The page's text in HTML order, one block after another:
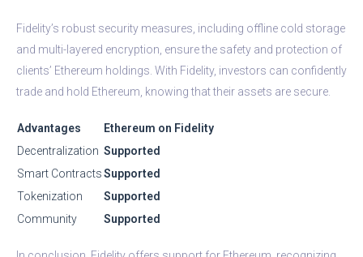
Fidelity’s robust security measures, including offline cold storage
and multi-layered encryption, ensure the safety and protection of
clients’ Ethereum holdings. With Fidelity, investors can confidently
trade and hold Ethereum, knowing that their assets are secure.
Advantages
Ethereum on Fidelity
Decentralization Supported
Smart ContractsSupported
Tokenization
Supported
Community
Supported